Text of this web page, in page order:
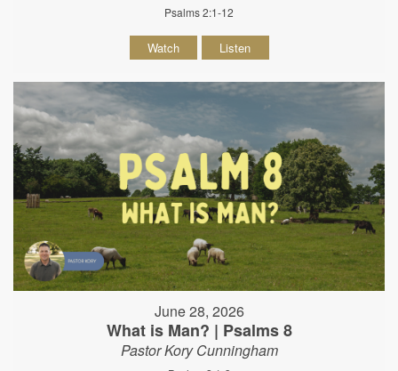
Psalms 2:1-12
Watch Listen
June 28, 2026
What is Man? | Psalms 8
Pastor Kory Cunningham